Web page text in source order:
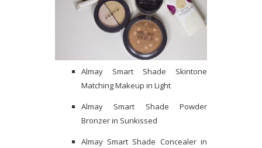
Almay Smart Shade Skintone
Matching Makeup in Light
Almay Smart Shade Powder
Bronzer in Sunkissed
Almay Smart Shade Concealer in